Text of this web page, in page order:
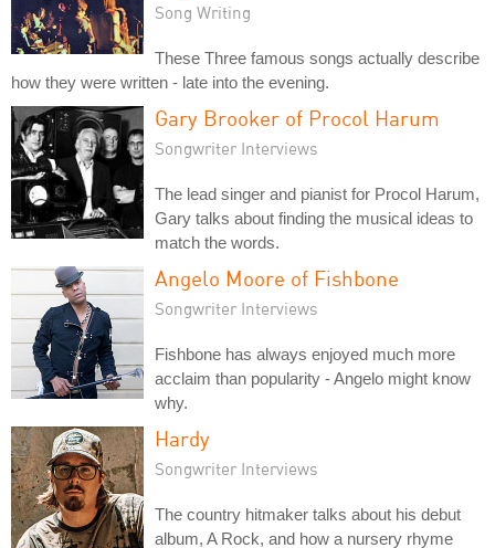
Song Writing
These Three famous songs actually describe
how they were written - late into the evening.
Gary Brooker of Procol Harum
Songwriter Interviews
The lead singer and pianist for Procol Harum,
Gary talks about finding the musical ideas to
match the words.
Angelo Moore of Fishbone
Songwriter Interviews
Fishbone has always enjoyed much more
acclaim than popularity - Angelo might know
why.
Hardy
Songwriter Interviews
The country hitmaker talks about his debut
album, A Rock, and how a nursery rhyme